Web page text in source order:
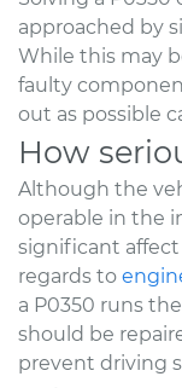
approached by
While this may
faulty
out as possible
How
Although the
operable in the
significant
regards to
a P0350 runs
should be
prevent driving